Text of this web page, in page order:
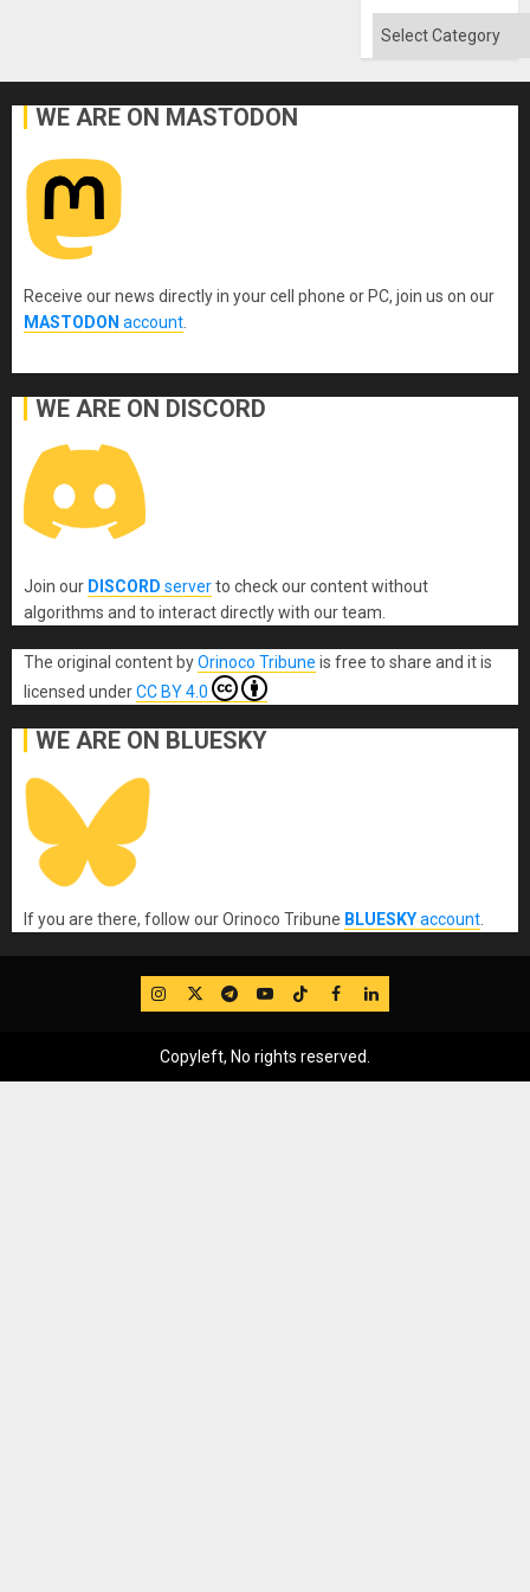
Categories
WE ARE ON MASTODON
Receive our news directly in your cell phone or PC, join us on our
MASTODON account
WE ARE ON DISCORD
Join our DISCORD serverto check our content without
algorithms and to interact directly with our team.
The original content byOrinoco Tribune is free to share and it is
licensed underCC BY 4.0
WE ARE ON BLUESKY
If you are there, follow our Orinoco Tribune BLUESKYaccount
IG TwitterTelegram
YouTube
TikTok
FB LinkedIn
Copyleft, No rights reserved.